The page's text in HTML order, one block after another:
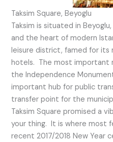
Taksim Square, Beyoglu
Taksim is situated in
and the heart of modern
leisure district, famed for its
hotels. The most important
the Independence
important hub for public
transfer point for the
Taksim Square promised a
your thing. It is where most
recent 2017/2018 New Year